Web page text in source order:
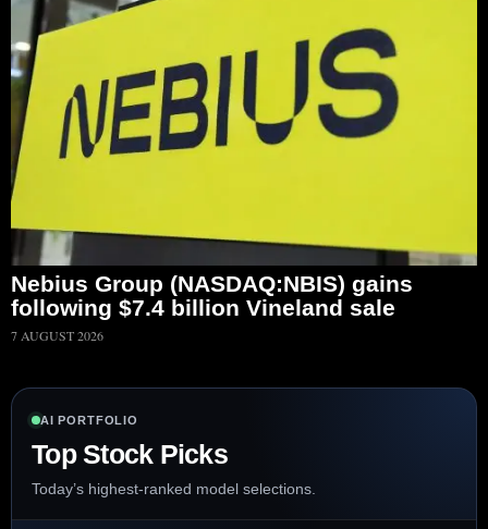
Nebius Group (NASDAQ:NBIS) gains
following $7.4 billion Vineland sale
7 AUGUST 2026
AI PORTFOLIO
Top Stock Picks
Today’s highest-ranked model selections.